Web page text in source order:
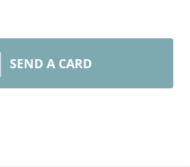
SEND A CARD